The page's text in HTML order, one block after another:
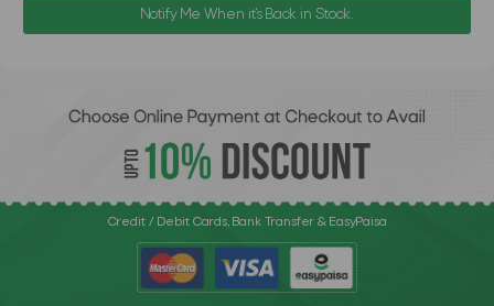
Notify Me When it's Back in Stock.
Credit / Debit Cards, Bank Transfer & EasyPaisa